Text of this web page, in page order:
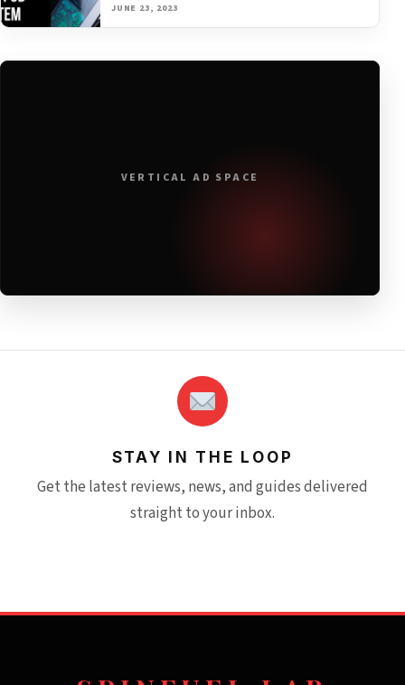
JUNE 23, 2023
VERTICAL AD SPACE
STAY IN THE LOOP
Get the latest reviews, news, and guides delivered
straight to your inbox.